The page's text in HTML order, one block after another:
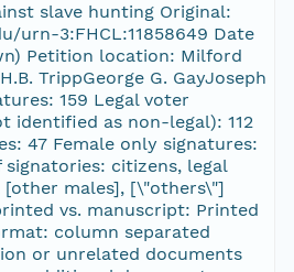
slave hunting Original:
urn-3:FHCL:11858649 Date
Petition location: Milford
TrippGeorge G. GayJoseph
159 Legal voter
identified as non-legal): 112
47 Female only signatures:
citizens, legal
males], [\"others\"]
vs. manuscript: Printed
column separated
or unrelated documents